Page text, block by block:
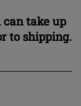
take up
to shipping.